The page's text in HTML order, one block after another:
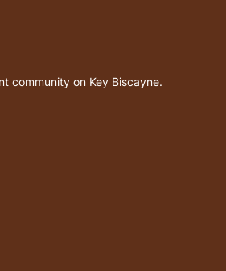
community on Key Biscayne.